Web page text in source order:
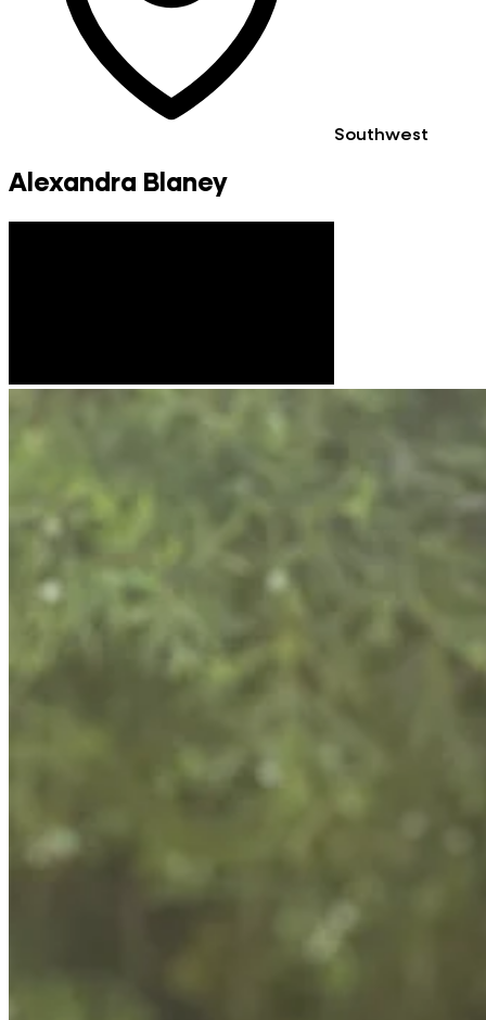
Southwest
Alexandra Blaney